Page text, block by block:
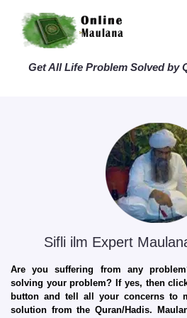
Get All Life Problem Solved by
Sifli ilm Expert
Are you suffering from any
solving your problem? If yes, then
button and tell all your concerns to
solution from the Quran/Hadis.